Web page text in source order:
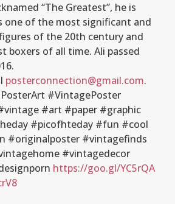
“The Greatest”, he is
one of the most significant and
of the 20th century and
boxers of all time. Ali passed
posterconnection@gmail.com.
#VintagePoster
#art #paper #graphic
#picofhteday #fun #cool
#originalposter #vintagefinds
#vintagedecor
https://goo.gl/YC5rQA